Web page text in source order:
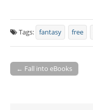
Tags: fantasy free
Post navigation
← Fall into eBooks